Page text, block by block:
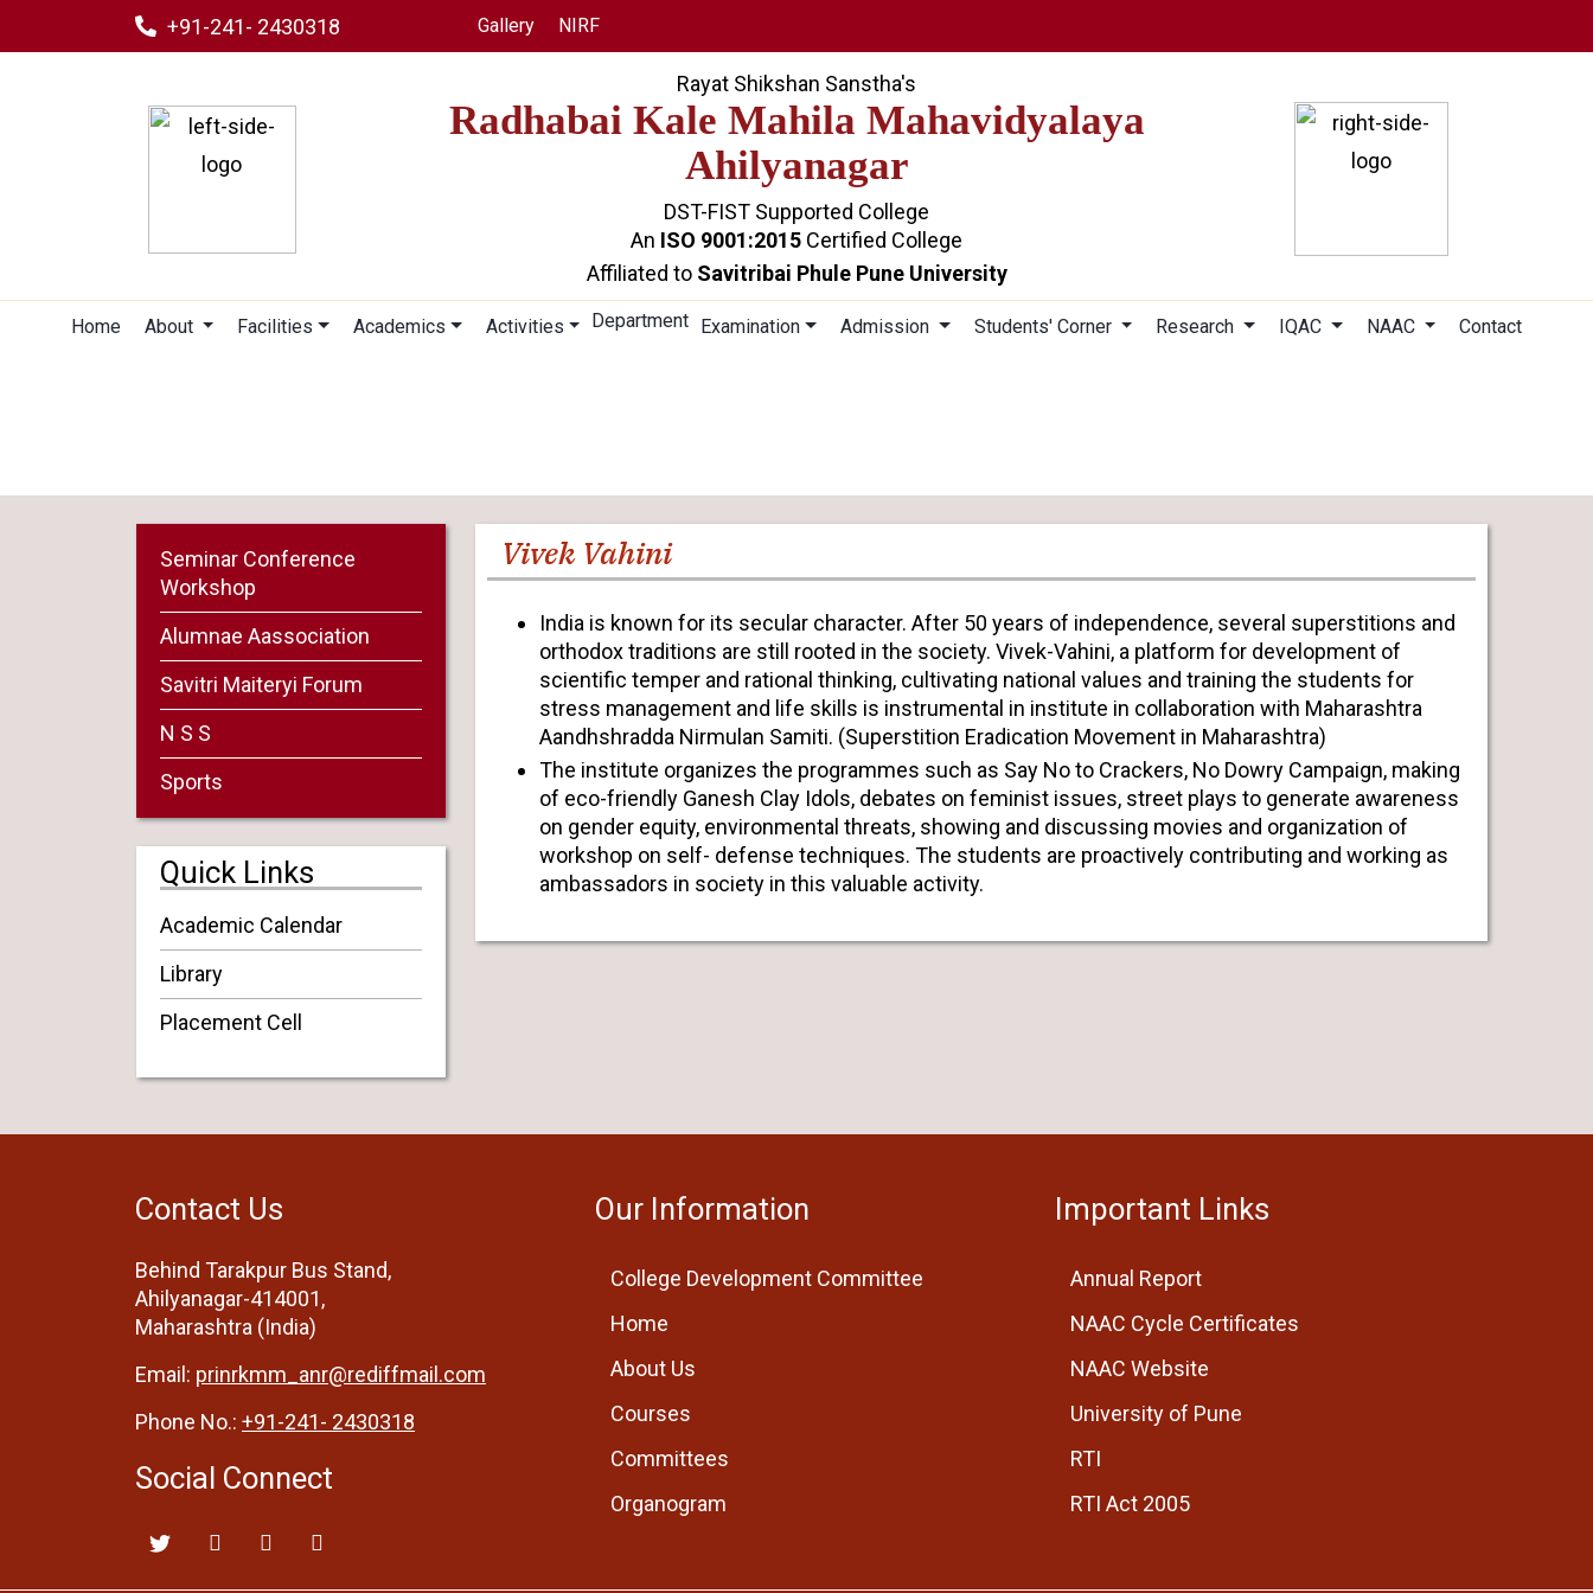
+91-241- 2430318 Gallery NIRF
Rayat Shikshan Sanstha's
Radhabai Kale Mahila Mahavidyalaya
Ahilyanagar
DST-FIST Supported College
An ISO 9001:2015 Certified College
Affiliated to Savitribai Phule Pune University
Home About Facilities Academics Activities Department Examination Admission Students' Corner Research IQAC NAAC Contact
Seminar Conference
Workshop
Alumnae Aassociation
Savitri Maiteryi Forum
N S S
Sports
Quick Links
Academic Calendar
Library
Placement Cell
Vivek Vahini
India is known for its secular character. After 50 years of independence, several superstitions and
orthodox traditions are still rooted in the society. Vivek-Vahini, a platform for development of
scientific temper and rational thinking, cultivating national values and training the students for
stress management and life skills is instrumental in institute in collaboration with Maharashtra
Aandhshradda Nirmulan Samiti. (Superstition Eradication Movement in Maharashtra)
The institute organizes the programmes such as Say No to Crackers, No Dowry Campaign, making
of eco-friendly Ganesh Clay Idols, debates on feminist issues, street plays to generate awareness
on gender equity, environmental threats, showing and discussing movies and organization of
workshop on self- defense techniques. The students are proactively contributing and working as
ambassadors in society in this valuable activity.
Contact Us
Behind Tarakpur Bus Stand,
Ahilyanagar-414001,
Maharashtra (India)
Email: prinrkmm_anr@rediffmail.com
Phone No.: +91-241- 2430318
Social Connect
Our Information
College Development Committee
Home
About Us
Courses
Committees
Organogram
Important Links
Annual Report
NAAC Cycle Certificates
NAAC Website
University of Pune
RTI
RTI Act 2005